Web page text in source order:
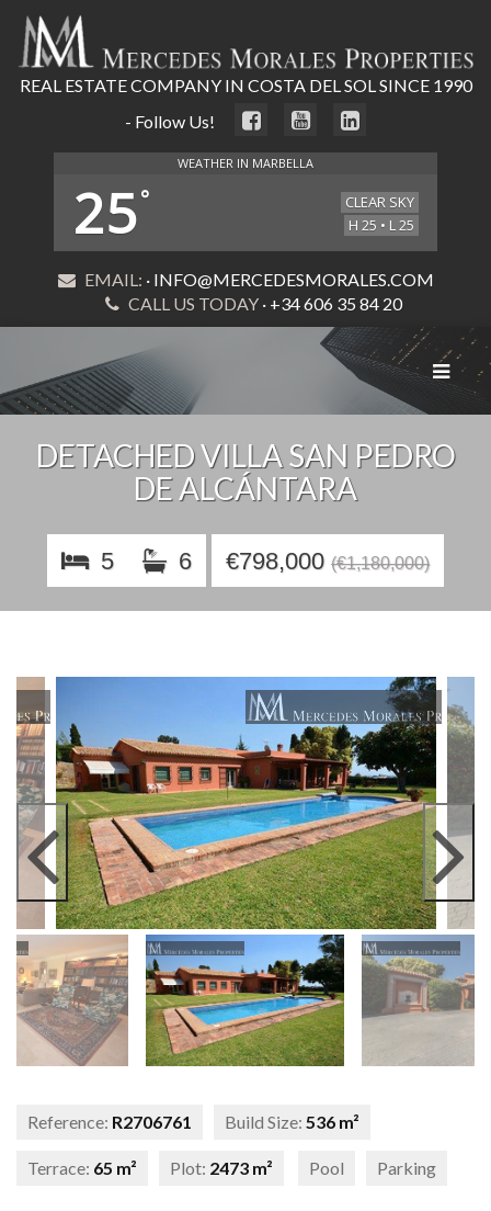
REAL ESTATE COMPANY IN COSTA DEL SOL SINCE 1990
- Follow Us!
WEATHER IN MARBELLA
25°
CLEAR SKY
H 25 • L 25
EMAIL: · INFO@MERCEDESMORALES.COM
CALL US TODAY · +34 606 35 84 20
Toggle
DETACHED VILLA SAN PEDRO
DE ALCÁNTARA
5 6 €798,000 (€1,180,000)
Reference: R2706761 Build Size: 536 m²
Terrace: 65 m² Plot: 2473 m² Pool Parking